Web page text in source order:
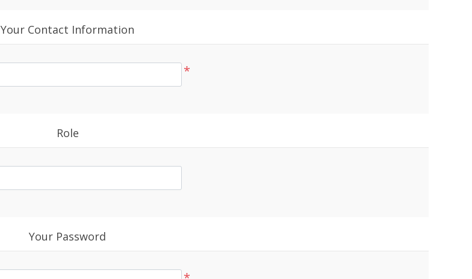
Your Contact Information
*
Role
Your Password